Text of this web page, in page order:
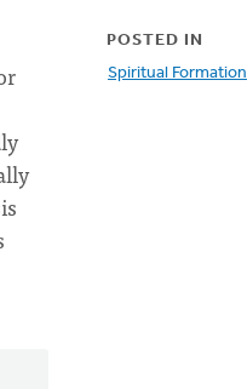
POSTED IN
Spiritual Formation